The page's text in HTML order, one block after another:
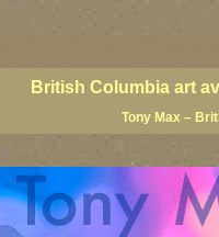
British Columbia art
Tony Max –